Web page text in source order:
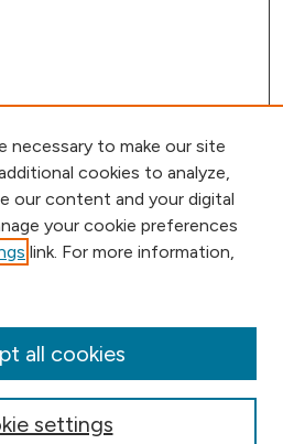
necessary to make our site
cookies to analyze,
our content and your digital
your cookie preferences
link. For more information,
settings
all cookies